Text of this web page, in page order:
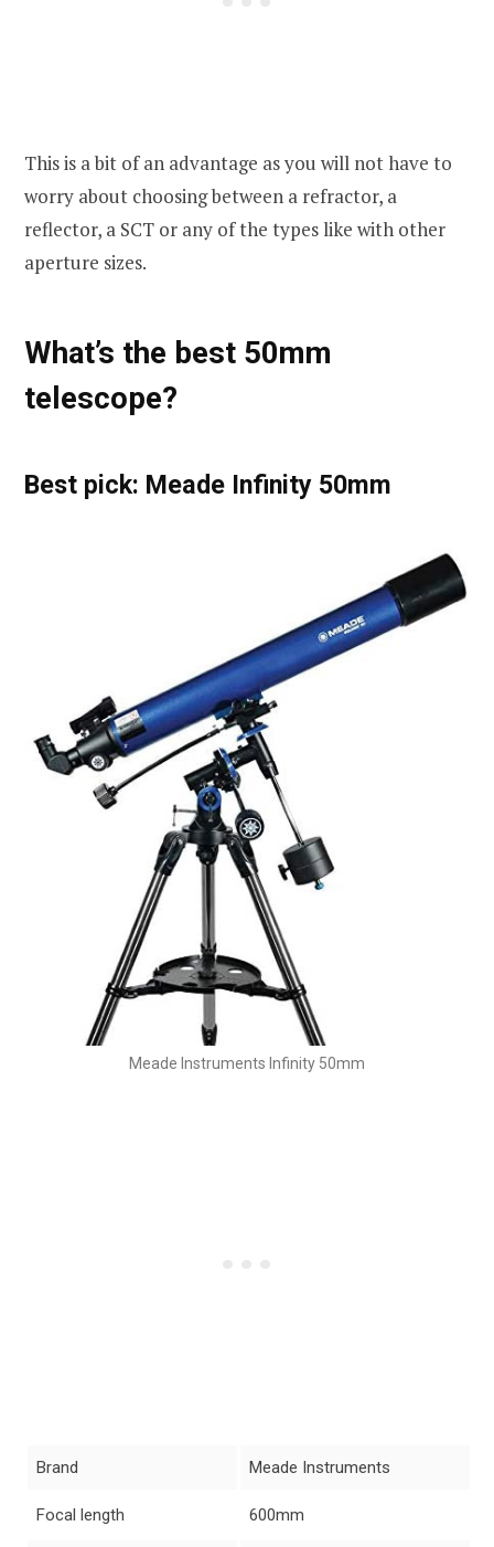
This is a bit of an advantage as you will not have to
worry about choosing between a refractor, a
reflector, a SCT or any of the types like with other
aperture sizes.
What’s the best 50mm
telescope?
Best pick: Meade Infinity 50mm
Meade Instruments Infinity 50mm
Brand Meade Instruments
Focal length 600mm